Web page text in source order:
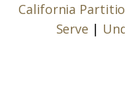
California
Serve |